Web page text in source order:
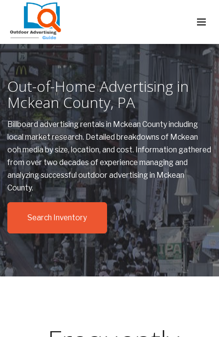
Out-of-Home Advertising in
Mckean County, PA
Billboard advertising rentals in Mckean County including
local market research. Detailed breakdowns of Mckean
ooh media by size, location, and cost. Information gathered
from over two decades of experience managing and
analyzing successful outdoor advertising in Mckean
County.
Search Inventory